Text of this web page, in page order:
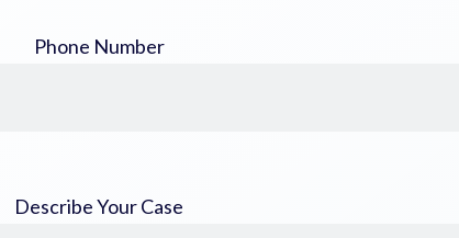
Phone Number
Describe Your Case